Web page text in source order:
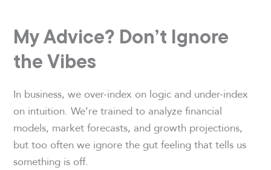
My Advice? Don’t Ignore
the Vibes
In business, we over-index on logic and under-index
on intuition. We’re trained to analyze financial
models, market forecasts, and growth projections,
but too often we ignore the gut feeling that tells us
something is off.